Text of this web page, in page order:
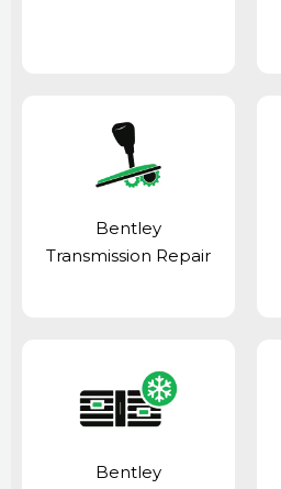
Bentley
Transmission Repair
Bentley